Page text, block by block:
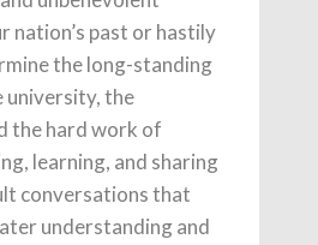
nation’s past or hastily
the long-standing
university, the
the hard work of
learning, and sharing
conversations that
understanding and